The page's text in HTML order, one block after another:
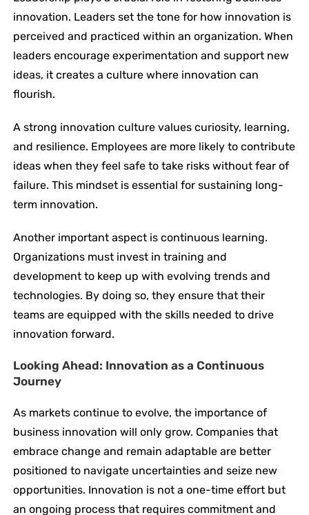
innovation. Leaders set the tone for how innovation is
perceived and practiced within an organization. When
leaders encourage experimentation and support new
ideas, it creates a culture where innovation can
flourish.
A strong innovation culture values curiosity, learning,
and resilience. Employees are more likely to contribute
ideas when they feel safe to take risks without fear of
failure. This mindset is essential for sustaining long-
term innovation.
Another important aspect is continuous learning.
Organizations must invest in training and
development to keep up with evolving trends and
technologies. By doing so, they ensure that their
teams are equipped with the skills needed to drive
innovation forward.
Looking Ahead: Innovation as a Continuous
Journey
As markets continue to evolve, the importance of
business innovation will only grow. Companies that
embrace change and remain adaptable are better
positioned to navigate uncertainties and seize new
opportunities. Innovation is not a one-time effort but
an ongoing process that requires commitment and